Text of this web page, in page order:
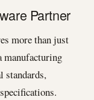
Partner
more than just
manufacturing
standards,